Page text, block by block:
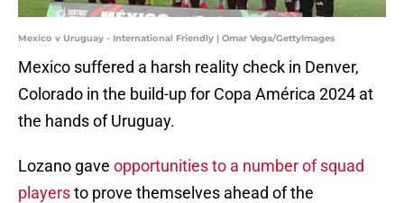
Mexico v Uruguay - International Friendly | Omar Vega/GettyImages
Mexico suffered a harsh reality check in Denver,
Colorado in the build-up for Copa América 2024 at
the hands of Uruguay.
Lozano gave opportunities to a number of squad
playersto prove themselves ahead of the